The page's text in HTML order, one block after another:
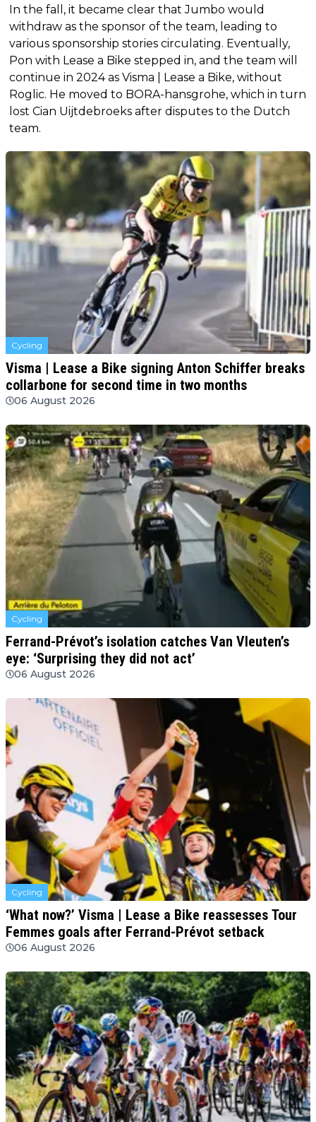
In the fall, it became clear that Jumbo would
withdraw as the sponsor of the team, leading to
various sponsorship stories circulating. Eventually,
Pon with Lease a Bike stepped in, and the team will
continue in 2024 as Visma | Lease a Bike, without
Roglic. He moved to BORA-hansgrohe, which in turn
lost Cian Uijtdebroeks after disputes to the Dutch
team.
Cycling
Visma | Lease a Bike signing Anton Schiffer breaks
collarbone for second time in two months
06 August 2026
Cycling
Ferrand-Prévot’s isolation catches Van Vleuten’s
eye: ‘Surprising they did not act’
06 August 2026
Cycling
‘What now?’ Visma | Lease a Bike reassesses Tour
Femmes goals after Ferrand-Prévot setback
06 August 2026